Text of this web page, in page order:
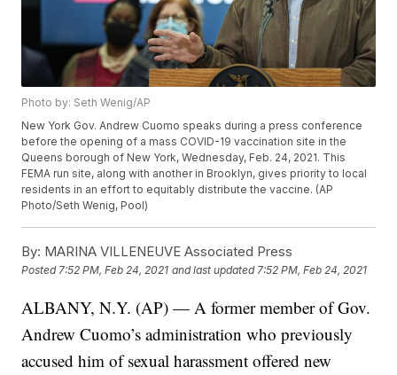
Photo by: Seth Wenig/AP
New York Gov. Andrew Cuomo speaks during a press conference
before the opening of a mass COVID-19 vaccination site in the
Queens borough of New York, Wednesday, Feb. 24, 2021. This
FEMA run site, along with another in Brooklyn, gives priority to local
residents in an effort to equitably distribute the vaccine. (AP
Photo/Seth Wenig, Pool)
By: MARINA VILLENEUVE Associated Press
Posted7:52 PM, Feb 24, 2021 and last updated 7:52 PM, Feb 24, 2021
ALBANY, N.Y. (AP) — A former member of Gov.
Andrew Cuomo’s administration who previously
accused him of sexual harassment offered new